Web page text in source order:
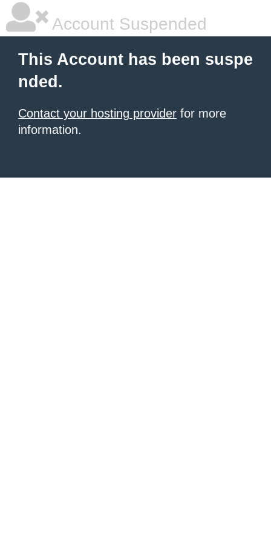
Account Suspended
This Account has been suspe
nded.
Contact your hosting provider for more
information.